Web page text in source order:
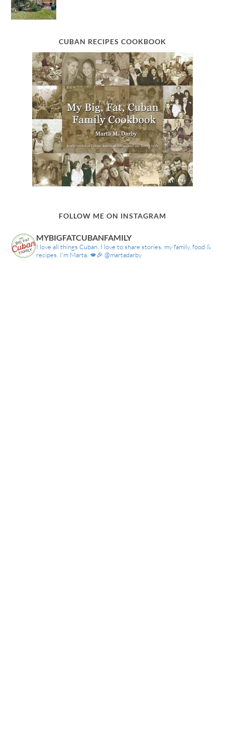
CUBAN RECIPES COOKBOOK
FOLLOW ME ON INSTAGRAM
MYBIGFATCUBANFAMILY
I love all things Cuban. I love to share stories, my family, food &
recipes. I'm Marta. 💋🎉 @martadarby